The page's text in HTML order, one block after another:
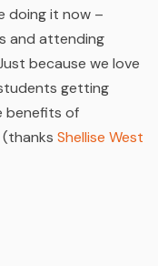
doing it now –
and attending
because we love
getting
benefits of
Shellise West